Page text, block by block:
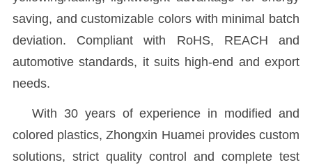
saving, and customizable colors with minimal batch
deviation. Compliant with RoHS, REACH and
automotive standards, it suits high-end and export
needs.
With 30 years of experience in modified and
colored plastics, Zhongxin Huamei provides custom
solutions, strict quality control and complete test